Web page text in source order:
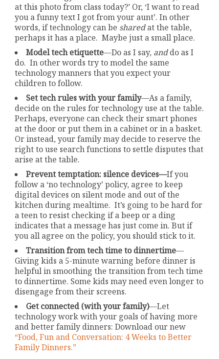
at this photo from class today?’ Or, ‘I want to read
you a funny text I got from your aunt’. In other
words, if technology can be sharedat the table,
perhaps it has a place. Maybe just a small place.
Model tech etiquette—Do as I say, anddo as I
do. In other words try to model the same
technology manners that you expect your
children to follow.
Set tech rules with your family—As a family,
decide on the rules for technology use at the table.
Perhaps, everyone can check their smart phones
at the door or put them in a cabinet or in a basket.
Or instead, your family may decide to reserve the
right to use search functions to settle disputes that
arise at the table.
Prevent temptation: silence devices—If you
follow a ‘no technology’ policy, agree to keep
digital devices on silent mode and out of the
kitchen during mealtime. It’s going to be hard for
a teen to resist checking if a beep or a ding
indicates that a message has just come in. But if
you all agree on the policy, you should stick to it.
Transition from tech time to dinnertime—
Giving kids a 5-minute warning before dinner is
helpful in smoothing the transition from tech time
to dinnertime. Some kids may need even longer to
disengage from their screens.
Get connected (with your family)—Let
technology work with your goals of having more
and better family dinners: Download our new
“Food, Fun and Conversation: 4 Weeks to Better
Family Dinners.”